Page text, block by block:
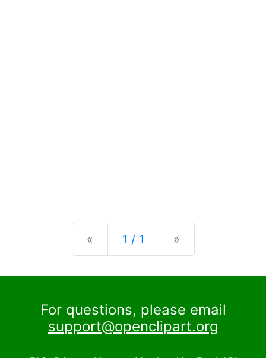
« Previous
1 / 1 »
For questions, please email
support@openclipart.org